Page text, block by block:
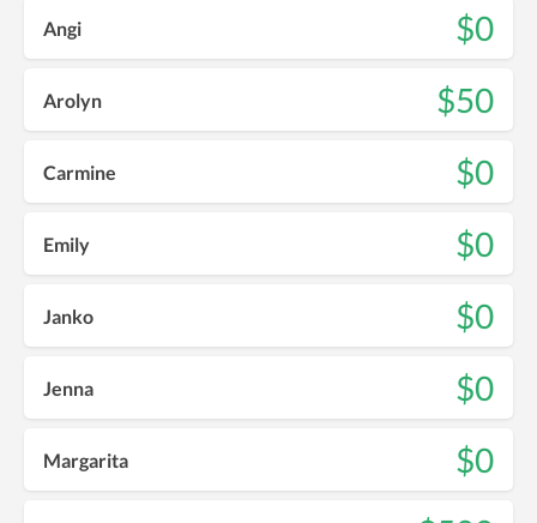
Angi $0
Arolyn $50
Carmine $0
Emily $0
Janko $0
Jenna $0
Margarita $0